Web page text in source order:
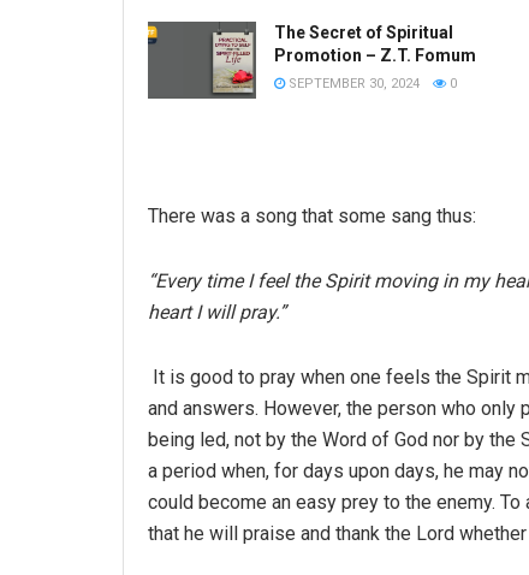
The Secret of Spiritual
Promotion – Z.T. Fomum
SEPTEMBER 30, 2024 0
There was a song that some sang thus:
“Every time I feel the Spirit moving in my
heart I will pray.”
It is good to pray when one feels the Spirit
and answers. However, the person who
being led, not by the Word of God nor by
a period when, for days upon days, he may
could become an easy prey to the enemy.
that he will praise and thank the Lord